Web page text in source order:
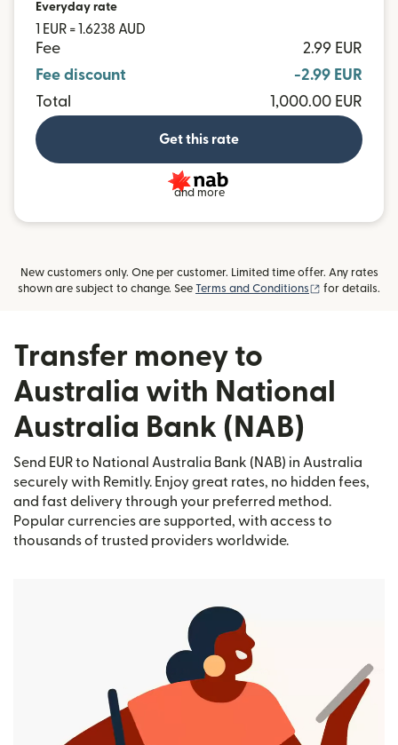
Everyday rate
1 EUR = 1.6238 AUD
Fee
2.99 EUR
Fee discount
-2.99 EUR
Total
1,000.00 EUR
Get this rate
and more
New customers only. One per customer. Limited time offer. Any rates
shown are subject to change. See Terms and Conditions (opens in new
for details.
Transfer money to
Australia with National
Australia Bank (NAB)
Send EUR to National Australia Bank (NAB) in Australia
securely with Remitly. Enjoy great rates, no hidden fees,
and fast delivery through your preferred method.
Popular currencies are supported, with access to
thousands of trusted providers worldwide.